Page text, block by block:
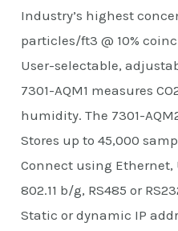
Industry’s highest
particles/ft3 @ 10%
User-selectable,
7301-AQM1 measures
humidity. The 7301-
Stores up to 45,000
Connect using Ethernet,
802.11 b/g, RS485 or
Static or dynamic IP